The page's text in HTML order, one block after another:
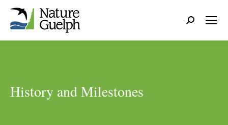
Search:
History and Milestones